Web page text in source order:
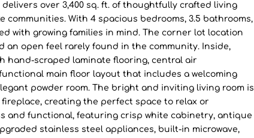
over 3,400 sq. ft. of thoughtfully crafted living
communities. With 4 spacious bedrooms, 3.5 bathrooms,
with growing families in mind. The corner lot location
open feel rarely found in the community. Inside,
hand-scraped laminate flooring, central air
main floor layout that includes a welcoming
powder room. The bright and inviting living room is
creating the perfect space to relax or
and functional, featuring crisp white cabinetry, antique
stainless steel appliances, built-in microwave,